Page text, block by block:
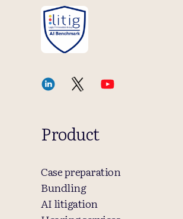
Product
Case preparation
Bundling
AI litigation